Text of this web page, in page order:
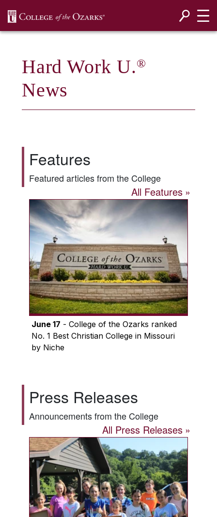
Hard Work U.®
News
Features
Featured articles from the College
All Features
June 17 - College of the Ozarks ranked
No. 1 Best Christian College in Missouri
by Niche
Press Releases
Announcements from the College
All Press Releases